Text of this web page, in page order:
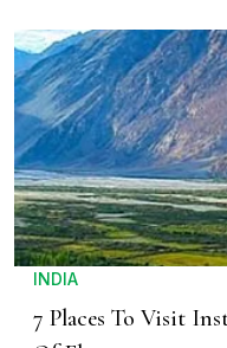
INDIA
7 Places To Visit